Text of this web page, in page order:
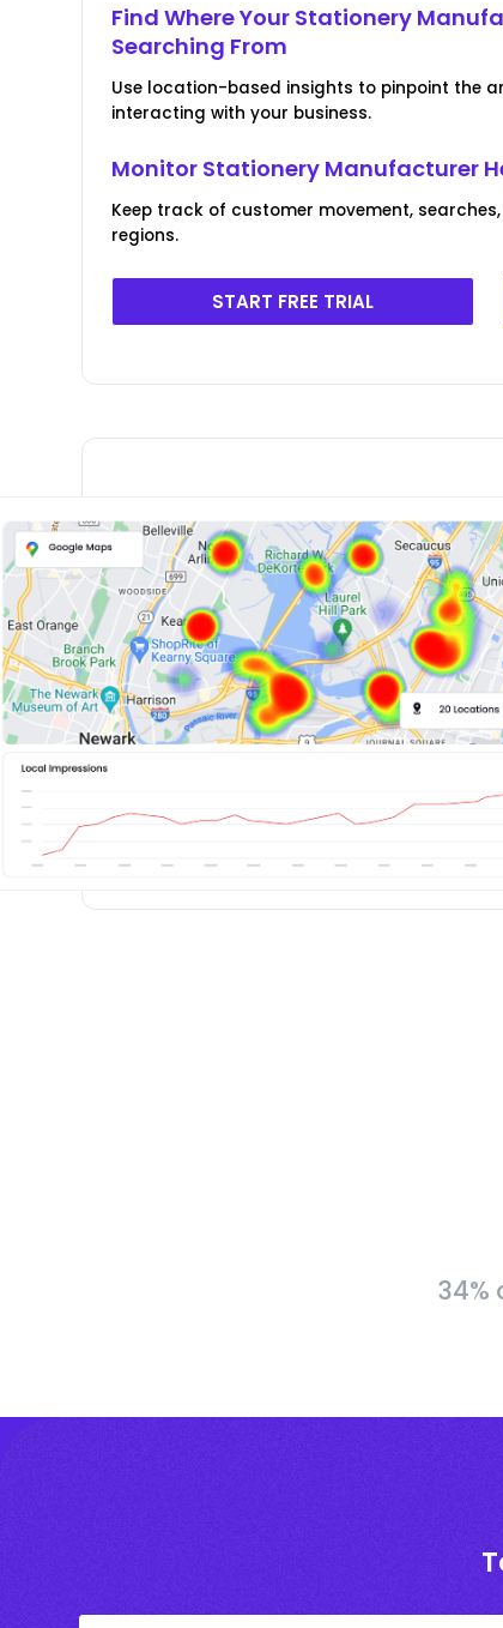
Find Where Your Stationery
Searching From
Use location-based insights to pinpoint the
interacting with your business.
Monitor Stationery Manufacturer
Keep track of customer movement,
regions.
START FREE TRIAL
34%